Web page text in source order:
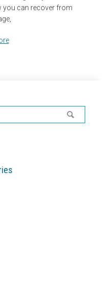
you can recover from